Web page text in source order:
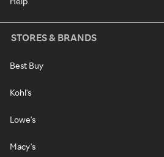
STORES & BRANDS
Best Buy
Kohl's
Lowe's
Macy's